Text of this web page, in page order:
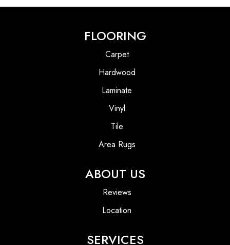
FLOORING
Carpet
Hardwood
Laminate
Vinyl
Tile
Area Rugs
ABOUT US
Reviews
Location
SERVICES